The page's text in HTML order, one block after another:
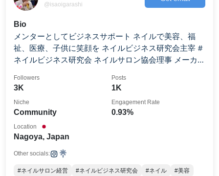
@isaoigarashi
Bio
メンターとしてビジネスサポート ネイルで美容、福
祉、医療、子供に笑顔を ネイルビジネス研究会主宰 #
ネイルビジネス研究会 ネイルサロン協会理事 メーカー
美容を繋げるコーディネーター PADI Master Scuba
3K
Followers
1K
Posts
Community
Niche
0.93%
Engagement Rate
Nagoya, Japan
Location
Other socials:
#ネイルサロン経営 #ネイルビジネス研究会 #ネイル
#美容